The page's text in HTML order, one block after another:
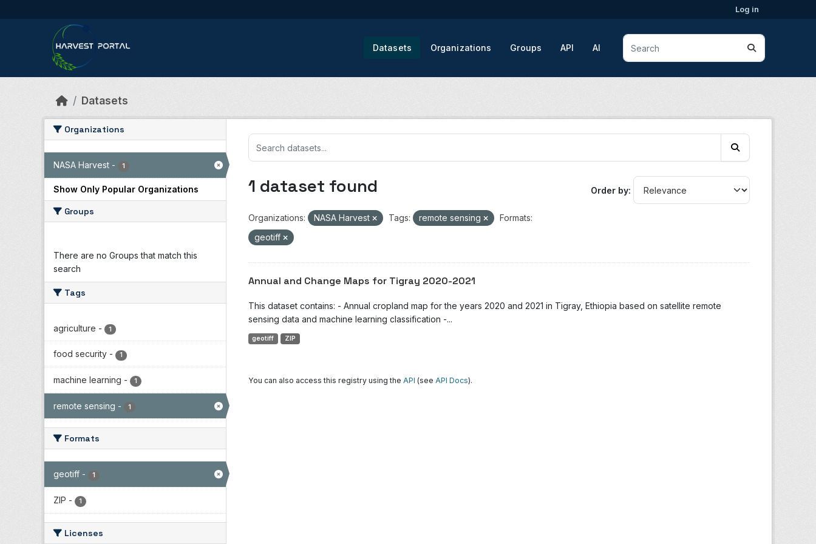
Log in
Datasets Organizations Groups API AI
Datasets
Organizations
NASA Harvest - 1
Show Only Popular Organizations
Groups
There are no Groups that match this
search
Tags
agriculture - 1
food security - 1
machine learning - 1
remote sensing - 1
Formats
geotiff - 1
ZIP - 1
Licenses
Order by
1 dataset found
Organizations: NASA Harvest Tags: remote sensing
Formats:
geotiff
Annual and Change Maps for Tigray 2020-2021
This dataset contains: - Annual cropland map for the years 2020 and 2021 in Tigray, Ethiopia based on satellite remote
sensing data and machine learning classification -...
geotiff ZIP
You can also access this registry using the API (see API Docs).